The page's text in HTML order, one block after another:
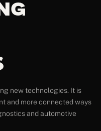
new technologies. It is
and more connected ways
and automotive